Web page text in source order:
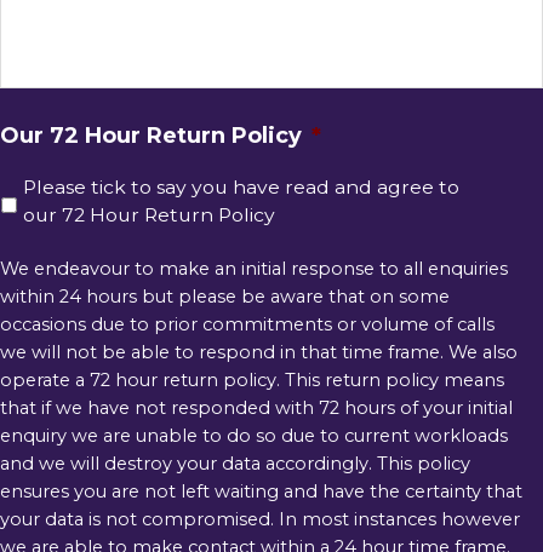
Our 72 Hour Return Policy *
Please tick to say you have read and agree to
our 72 Hour Return Policy
We endeavour to make an initial response to all enquiries
within 24 hours but please be aware that on some
occasions due to prior commitments or volume of calls
we will not be able to respond in that time frame. We also
operate a 72 hour return policy. This return policy means
that if we have not responded with 72 hours of your initial
enquiry we are unable to do so due to current workloads
and we will destroy your data accordingly. This policy
ensures you are not left waiting and have the certainty that
your data is not compromised. In most instances however
we are able to make contact within a 24 hour time frame.